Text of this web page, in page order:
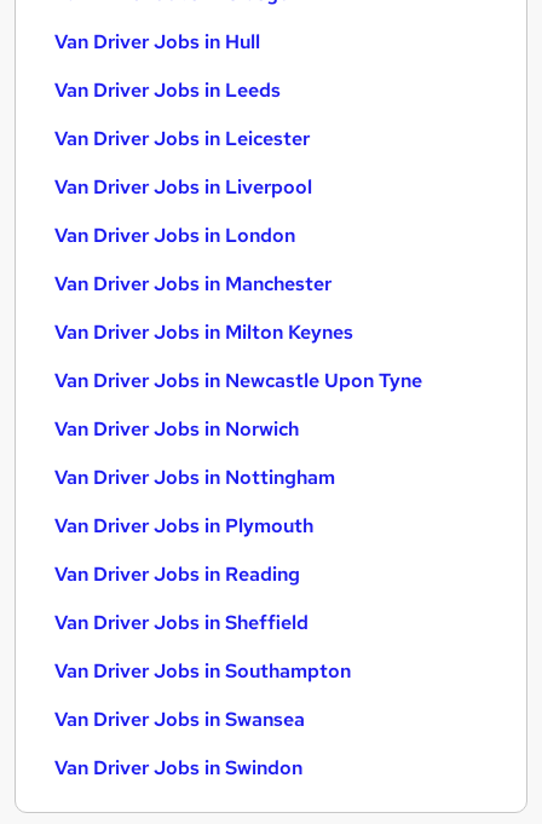
Van Driver Jobs in Hull
Van Driver Jobs in Leeds
Van Driver Jobs in Leicester
Van Driver Jobs in Liverpool
Van Driver Jobs in London
Van Driver Jobs in Manchester
Van Driver Jobs in Milton Keynes
Van Driver Jobs in Newcastle Upon Tyne
Van Driver Jobs in Norwich
Van Driver Jobs in Nottingham
Van Driver Jobs in Plymouth
Van Driver Jobs in Reading
Van Driver Jobs in Sheffield
Van Driver Jobs in Southampton
Van Driver Jobs in Swansea
Van Driver Jobs in Swindon